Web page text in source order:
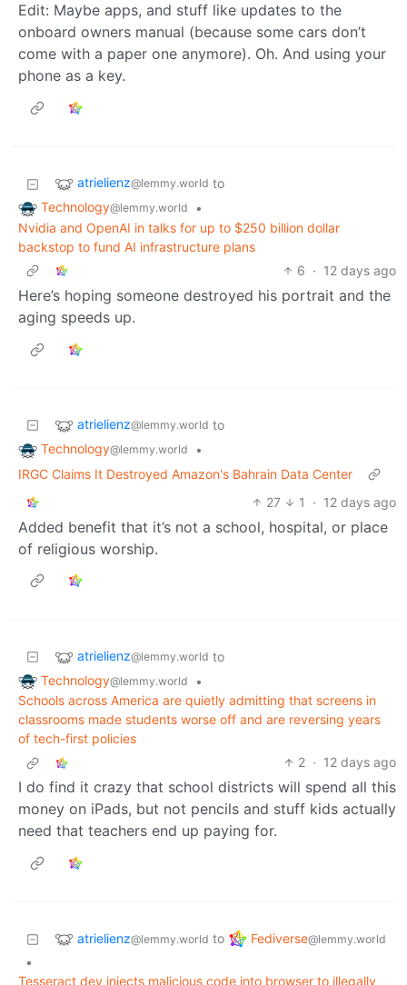
Edit: Maybe apps, and stuff like updates to the
onboard owners manual (because some cars don’t
come with a paper one anymore). Oh. And using your
phone as a key.
atrielienz@lemmy.world to
Technology@lemmy.world
•
Nvidia and OpenAI in talks for up to $250 billion dollar
backstop to fund AI infrastructure plans
6 · 12 days ago
Here’s hoping someone destroyed his portrait and the
aging speeds up.
atrielienz@lemmy.world to
Technology@lemmy.world
•
IRGC Claims It Destroyed Amazon's Bahrain Data Center
27
1 · 12 days ago
Added benefit that it’s not a school, hospital, or place
of religious worship.
atrielienz@lemmy.world to
Technology@lemmy.world
•
Schools across America are quietly admitting that screens in
classrooms made students worse off and are reversing years
of tech-first policies
2 · 12 days ago
I do find it crazy that school districts will spend all this
money on iPads, but not pencils and stuff kids actually
need that teachers end up paying for.
atrielienz@lemmy.world to Fediverse@lemmy.world
•
Tesseract dev injects malicious code into browser to illegally